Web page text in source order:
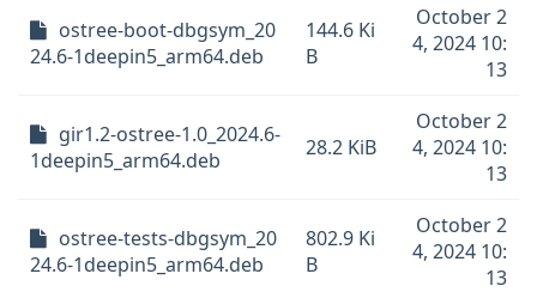
ostree-boot-dbgsym_20
24.6-1deepin5_arm64.deb
144.6 Ki
B
October 2
4, 2024 10:
13
gir1.2-ostree-1.0_2024.6-
1deepin5_arm64.deb
28.2 KiB
October 2
4, 2024 10:
13
ostree-tests-dbgsym_20
24.6-1deepin5_arm64.deb
802.9 Ki
B
October 2
4, 2024 10:
13